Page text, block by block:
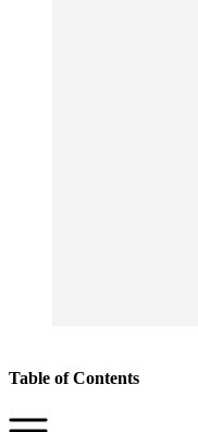
Table of Contents